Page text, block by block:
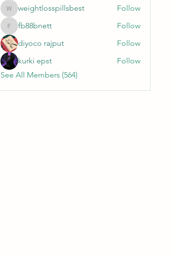
weightlosspillsbest
weightlosspillsbest Follow
fb88bnett
fb88bnett
Follow
diyoco rajput
Follow
kurki epst
Follow
See All Members (564)